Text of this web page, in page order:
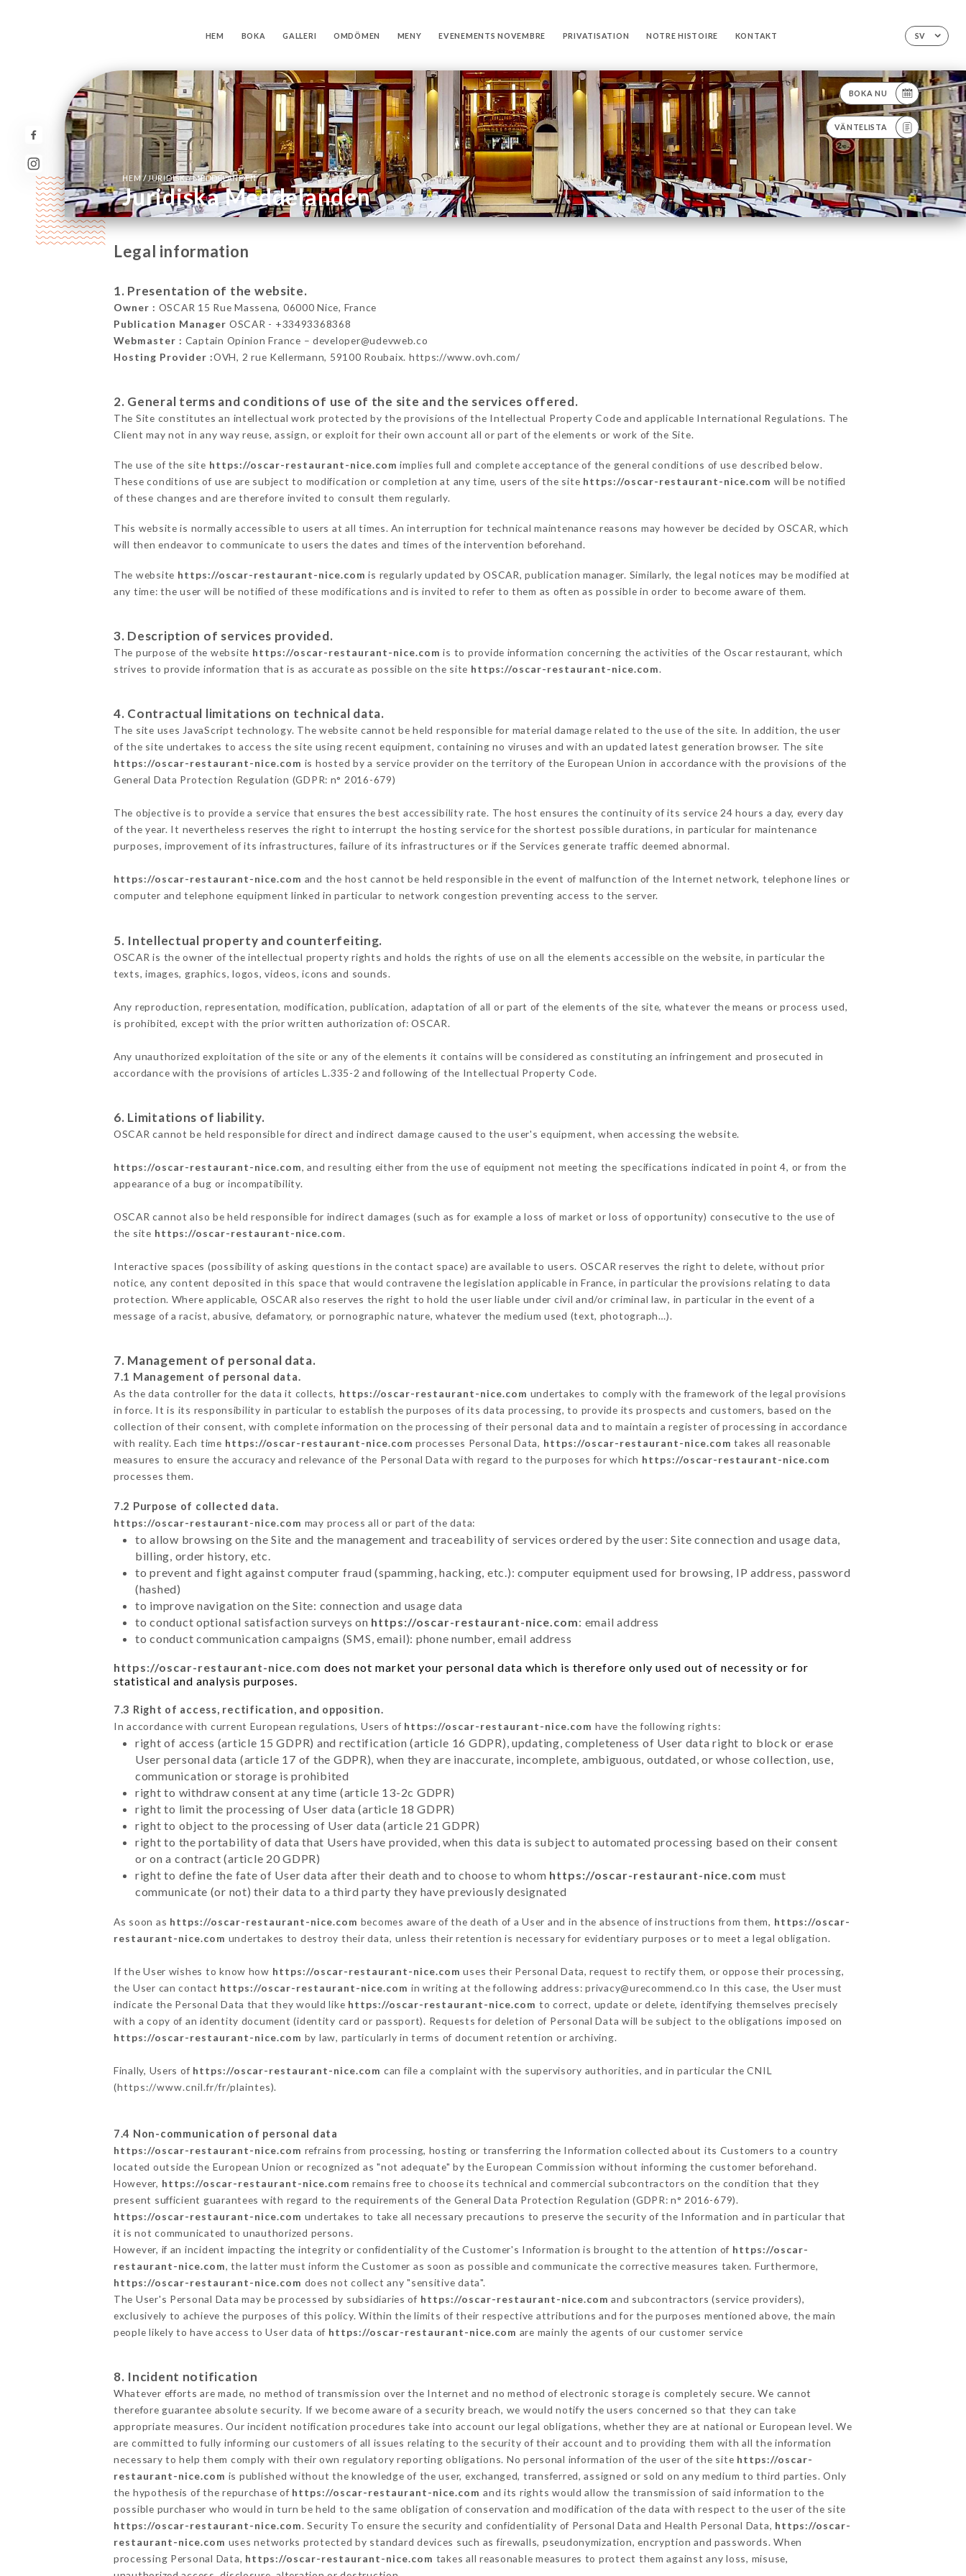
SV
HEM BOKA GALLERI OMDÖMEN MENY EVENEMENTS NOVEMBRE PRIVATISATION NOTRE HISTOIRE KONTAKT
BOKA NU
VÄNTELISTA
HEM/JURIDISKA MEDDELANDEN
Juridiska Meddelanden
Legal information
1. Presentation of the website.
Owner : OSCAR 15 Rue Massena, 06000 Nice, France
Publication Manager OSCAR - +33493368368
Webmaster : Captain Opinion France – developer@udevweb.co
Hosting Provider :OVH, 2 rue Kellermann, 59100 Roubaix. https://www.ovh.com/
2. General terms and conditions of use of the site and the services offered.
The Site constitutes an intellectual work protected by the provisions of the Intellectual Property Code and applicable International Regulations. The
Client may not in any way reuse, assign, or exploit for their own account all or part of the elements or work of the Site.
The use of the site https://oscar-restaurant-nice.com implies full and complete acceptance of the general conditions of use described below.
These conditions of use are subject to modification or completion at any time, users of the site https://oscar-restaurant-nice.com will be notified
of these changes and are therefore invited to consult them regularly.
This website is normally accessible to users at all times. An interruption for technical maintenance reasons may however be decided by OSCAR, which
will then endeavor to communicate to users the dates and times of the intervention beforehand.
The website https://oscar-restaurant-nice.com is regularly updated by OSCAR, publication manager. Similarly, the legal notices may be modified at
any time: the user will be notified of these modifications and is invited to refer to them as often as possible in order to become aware of them.
3. Description of services provided.
The purpose of the website https://oscar-restaurant-nice.com is to provide information concerning the activities of the Oscar restaurant, which
strives to provide information that is as accurate as possible on the site https://oscar-restaurant-nice.com.
4. Contractual limitations on technical data.
The site uses JavaScript technology. The website cannot be held responsible for material damage related to the use of the site. In addition, the user
of the site undertakes to access the site using recent equipment, containing no viruses and with an updated latest generation browser. The site
https://oscar-restaurant-nice.com is hosted by a service provider on the territory of the European Union in accordance with the provisions of the
General Data Protection Regulation (GDPR: n° 2016-679)
The objective is to provide a service that ensures the best accessibility rate. The host ensures the continuity of its service 24 hours a day, every day
of the year. It nevertheless reserves the right to interrupt the hosting service for the shortest possible durations, in particular for maintenance
purposes, improvement of its infrastructures, failure of its infrastructures or if the Services generate traffic deemed abnormal.
https://oscar-restaurant-nice.com and the host cannot be held responsible in the event of malfunction of the Internet network, telephone lines or
computer and telephone equipment linked in particular to network congestion preventing access to the server.
5. Intellectual property and counterfeiting.
OSCAR is the owner of the intellectual property rights and holds the rights of use on all the elements accessible on the website, in particular the
texts, images, graphics, logos, videos, icons and sounds.
Any reproduction, representation, modification, publication, adaptation of all or part of the elements of the site, whatever the means or process used,
is prohibited, except with the prior written authorization of: OSCAR.
Any unauthorized exploitation of the site or any of the elements it contains will be considered as constituting an infringement and prosecuted in
accordance with the provisions of articles L.335-2 and following of the Intellectual Property Code.
6. Limitations of liability.
OSCAR cannot be held responsible for direct and indirect damage caused to the user's equipment, when accessing the website.
https://oscar-restaurant-nice.com, and resulting either from the use of equipment not meeting the specifications indicated in point 4, or from the
appearance of a bug or incompatibility.
OSCAR cannot also be held responsible for indirect damages (such as for example a loss of market or loss of opportunity) consecutive to the use of
the site https://oscar-restaurant-nice.com.
Interactive spaces (possibility of asking questions in the contact space) are available to users. OSCAR reserves the right to delete, without prior
notice, any content deposited in this space that would contravene the legislation applicable in France, in particular the provisions relating to data
protection. Where applicable, OSCAR also reserves the right to hold the user liable under civil and/or criminal law, in particular in the event of a
message of a racist, abusive, defamatory, or pornographic nature, whatever the medium used (text, photograph…).
7. Management of personal data.
7.1 Management of personal data.
As the data controller for the data it collects, https://oscar-restaurant-nice.com undertakes to comply with the framework of the legal provisions
in force. It is its responsibility in particular to establish the purposes of its data processing, to provide its prospects and customers, based on the
collection of their consent, with complete information on the processing of their personal data and to maintain a register of processing in accordance
with reality. Each time https://oscar-restaurant-nice.com processes Personal Data, https://oscar-restaurant-nice.com takes all reasonable
measures to ensure the accuracy and relevance of the Personal Data with regard to the purposes for which https://oscar-restaurant-nice.com
processes them.
7.2 Purpose of collected data.
https://oscar-restaurant-nice.com may process all or part of the data:
to allow browsing on the Site and the management and traceability of services ordered by the user: Site connection and usage data,
billing, order history, etc.
to prevent and fight against computer fraud (spamming, hacking, etc.): computer equipment used for browsing, IP address, password
(hashed)
to improve navigation on the Site: connection and usage data
to conduct optional satisfaction surveys on https://oscar-restaurant-nice.com: email address
to conduct communication campaigns (SMS, email): phone number, email address
https://oscar-restaurant-nice.com does not market your personal data which is therefore only used out of necessity or for
statistical and analysis purposes.
7.3 Right of access, rectification, and opposition.
In accordance with current European regulations, Users of https://oscar-restaurant-nice.com have the following rights:
right of access (article 15 GDPR) and rectification (article 16 GDPR), updating, completeness of User data right to block or erase
User personal data (article 17 of the GDPR), when they are inaccurate, incomplete, ambiguous, outdated, or whose collection, use,
communication or storage is prohibited
right to withdraw consent at any time (article 13-2c GDPR)
right to limit the processing of User data (article 18 GDPR)
right to object to the processing of User data (article 21 GDPR)
right to the portability of data that Users have provided, when this data is subject to automated processing based on their consent
or on a contract (article 20 GDPR)
right to define the fate of User data after their death and to choose to whom https://oscar-restaurant-nice.com must
communicate (or not) their data to a third party they have previously designated
As soon as https://oscar-restaurant-nice.com becomes aware of the death of a User and in the absence of instructions from them, https://oscar-
restaurant-nice.com undertakes to destroy their data, unless their retention is necessary for evidentiary purposes or to meet a legal obligation.
If the User wishes to know how https://oscar-restaurant-nice.com uses their Personal Data, request to rectify them, or oppose their processing,
the User can contact https://oscar-restaurant-nice.com in writing at the following address: privacy@urecommend.co In this case, the User must
indicate the Personal Data that they would like https://oscar-restaurant-nice.com to correct, update or delete, identifying themselves precisely
with a copy of an identity document (identity card or passport). Requests for deletion of Personal Data will be subject to the obligations imposed on
https://oscar-restaurant-nice.com by law, particularly in terms of document retention or archiving.
Finally, Users of https://oscar-restaurant-nice.com can file a complaint with the supervisory authorities, and in particular the CNIL
(https://www.cnil.fr/fr/plaintes).
7.4 Non-communication of personal data
https://oscar-restaurant-nice.com refrains from processing, hosting or transferring the Information collected about its Customers to a country
located outside the European Union or recognized as "not adequate" by the European Commission without informing the customer beforehand.
However, https://oscar-restaurant-nice.com remains free to choose its technical and commercial subcontractors on the condition that they
present sufficient guarantees with regard to the requirements of the General Data Protection Regulation (GDPR: n° 2016-679).
https://oscar-restaurant-nice.com undertakes to take all necessary precautions to preserve the security of the Information and in particular that
it is not communicated to unauthorized persons.
However, if an incident impacting the integrity or confidentiality of the Customer's Information is brought to the attention of https://oscar-
restaurant-nice.com, the latter must inform the Customer as soon as possible and communicate the corrective measures taken. Furthermore,
https://oscar-restaurant-nice.com does not collect any "sensitive data".
The User's Personal Data may be processed by subsidiaries of https://oscar-restaurant-nice.com and subcontractors (service providers),
exclusively to achieve the purposes of this policy. Within the limits of their respective attributions and for the purposes mentioned above, the main
people likely to have access to User data of https://oscar-restaurant-nice.com are mainly the agents of our customer service
8. Incident notification
Whatever efforts are made, no method of transmission over the Internet and no method of electronic storage is completely secure. We cannot
therefore guarantee absolute security. If we become aware of a security breach, we would notify the users concerned so that they can take
appropriate measures. Our incident notification procedures take into account our legal obligations, whether they are at national or European level. We
are committed to fully informing our customers of all issues relating to the security of their account and to providing them with all the information
necessary to help them comply with their own regulatory reporting obligations. No personal information of the user of the site https://oscar-
restaurant-nice.com is published without the knowledge of the user, exchanged, transferred, assigned or sold on any medium to third parties. Only
the hypothesis of the repurchase of https://oscar-restaurant-nice.com and its rights would allow the transmission of said information to the
possible purchaser who would in turn be held to the same obligation of conservation and modification of the data with respect to the user of the site
https://oscar-restaurant-nice.com. Security To ensure the security and confidentiality of Personal Data and Health Personal Data, https://oscar-
restaurant-nice.com uses networks protected by standard devices such as firewalls, pseudonymization, encryption and passwords. When
processing Personal Data, https://oscar-restaurant-nice.com takes all reasonable measures to protect them against any loss, misuse,